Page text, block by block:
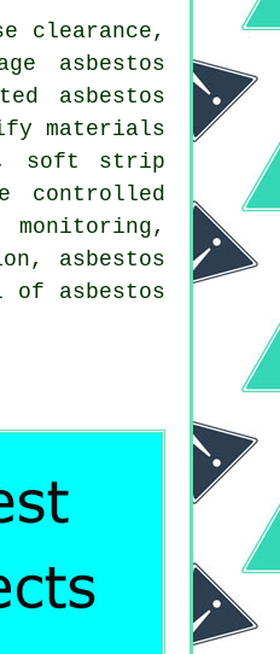
clearance,
asbestos
asbestos
materials
soft strip
controlled
asbestos
of asbestos